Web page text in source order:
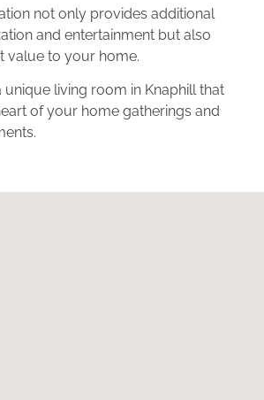
not only provides additional
and entertainment but also
value to your home.
unique living room in Knaphill that
of your home gatherings and